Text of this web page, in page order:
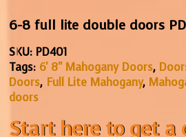
6-8 full lite double doors
SKU: PD401
Tags: 6' 8" Mahogany Doors,
Doors, Full Lite Mahogany,
doors
Start here to get a